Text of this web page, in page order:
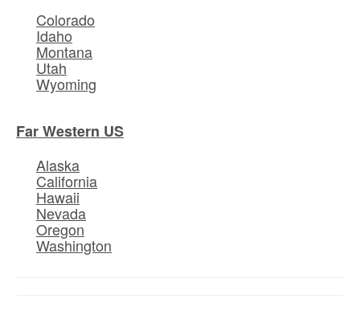
Colorado
Idaho
Montana
Utah
Wyoming
Far Western US
Alaska
California
Hawaii
Nevada
Oregon
Washington